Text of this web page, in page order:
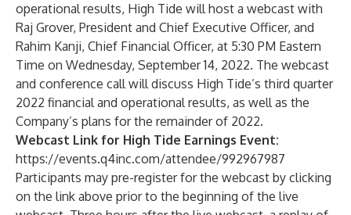
operational results, High Tide will host a webcast with
Raj Grover, President and Chief Executive Officer, and
Rahim Kanji, Chief Financial Officer, at 5:30 PM Eastern
Time on Wednesday, September 14, 2022. The webcast
and conference call will discuss High Tide’s third quarter
2022 financial and operational results, as well as the
Company’s plans for the remainder of 2022.
Webcast Link for High Tide Earnings Event:
https://events.q4inc.com/attendee/992967987
Participants may pre-register for the webcast by clicking
on the link above prior to the beginning of the live